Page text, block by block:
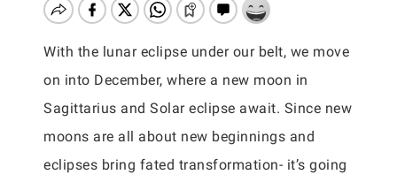
With the lunar eclipse under our belt, we move
on into December, where a new moon in
Sagittarius and Solar eclipse await. Since new
moons are all about new beginnings and
eclipses bring fated transformation- it’s going